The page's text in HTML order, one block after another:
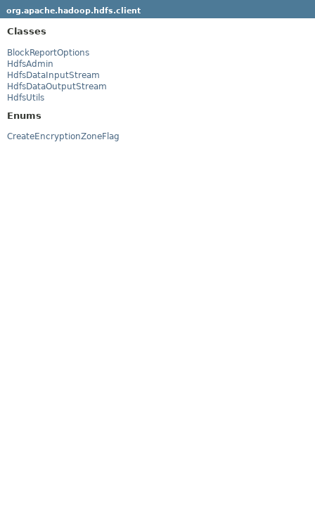
org.apache.hadoop.hdfs.client
Classes
BlockReportOptions
HdfsAdmin
HdfsDataInputStream
HdfsDataOutputStream
HdfsUtils
Enums
CreateEncryptionZoneFlag